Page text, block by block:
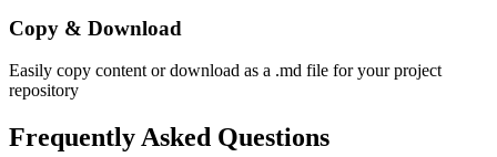
Copy & Download
Easily copy content or download as a .md file for your project
repository
Frequently Asked Questions